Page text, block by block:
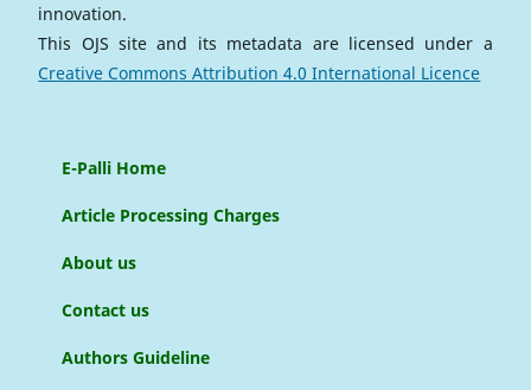
innovation.
This OJS site and its metadata are licensed under a
Creative Commons Attribution 4.0 International Licence
E-Palli Home
Article Processing Charges
About us
Contact us
Authors Guideline